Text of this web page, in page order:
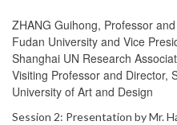
ZHANG Guihong, Professor
Fudan University and Vice
Shanghai UN Research
Visiting Professor and Director,
University of Art and Design
Session 2: Presentation by Mr.